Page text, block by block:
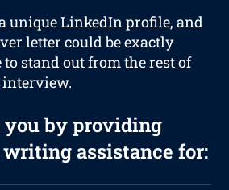
unique LinkedIn profile, and
letter could be exactly
stand out from the rest of
you by providing
assistance for: